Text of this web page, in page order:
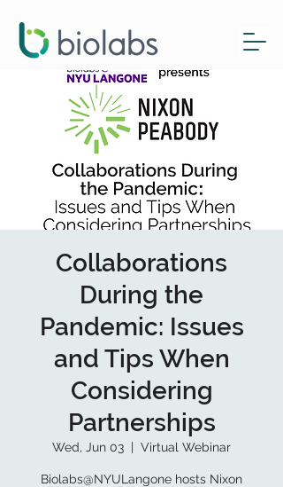
Collaborations
During the
Pandemic: Issues
and Tips When
Considering
Partnerships
Wed, Jun 03
  |
Virtual Webinar
Biolabs@NYULangone hosts Nixon